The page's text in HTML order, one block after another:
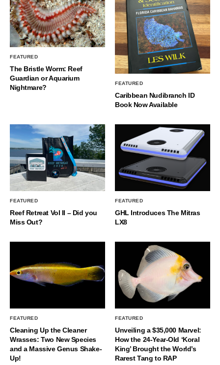
FEATURED
The Bristle Worm: Reef
Guardian or Aquarium
Nightmare?
FEATURED
Caribbean Nudibranch ID
Book Now Available
FEATURED
Reef Retreat Vol II – Did you
Miss Out?
FEATURED
GHL Introduces The Mitras
LX8
FEATURED
Cleaning Up the Cleaner
Wrasses: Two New Species
and a Massive Genus Shake-
Up!
FEATURED
Unveiling a $35,000 Marvel:
How the 24-Year-Old ‘Koral
King’ Brought the World’s
Rarest Tang to RAP